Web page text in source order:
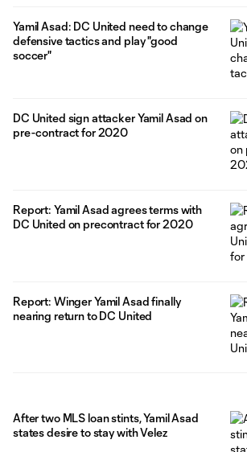
Yamil Asad: DC United need to change
defensive tactics and play "good
soccer"
DC United sign attacker Yamil Asad on
pre-contract for 2020
Report: Yamil Asad agrees terms with
DC United on precontract for 2020
Report: Winger Yamil Asad finally
nearing return to DC United
After two MLS loan stints, Yamil Asad
states desire to stay with Velez